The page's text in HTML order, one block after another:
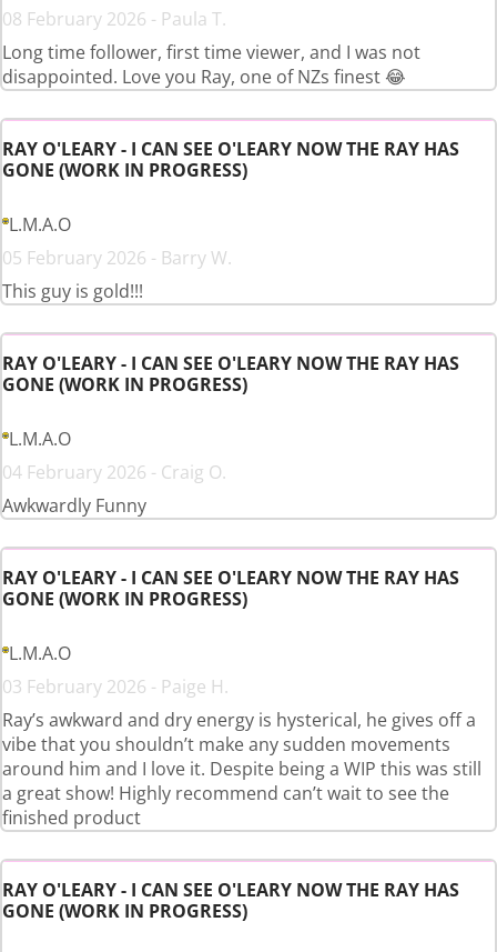
08 February 2026 - Paula T.
Long time follower, first time viewer, and I was not
disappointed. Love you Ray, one of NZs finest 😂
RAY O'LEARY - I CAN SEE O'LEARY NOW THE RAY HAS
GONE (WORK IN PROGRESS)
L.M.A.O
05 February 2026 - Barry W.
This guy is gold!!!
RAY O'LEARY - I CAN SEE O'LEARY NOW THE RAY HAS
GONE (WORK IN PROGRESS)
L.M.A.O
04 February 2026 - Craig O.
Awkwardly Funny
RAY O'LEARY - I CAN SEE O'LEARY NOW THE RAY HAS
GONE (WORK IN PROGRESS)
L.M.A.O
03 February 2026 - Paige H.
Ray’s awkward and dry energy is hysterical, he gives off a
vibe that you shouldn’t make any sudden movements
around him and I love it. Despite being a WIP this was still
a great show! Highly recommend can’t wait to see the
finished product
RAY O'LEARY - I CAN SEE O'LEARY NOW THE RAY HAS
GONE (WORK IN PROGRESS)